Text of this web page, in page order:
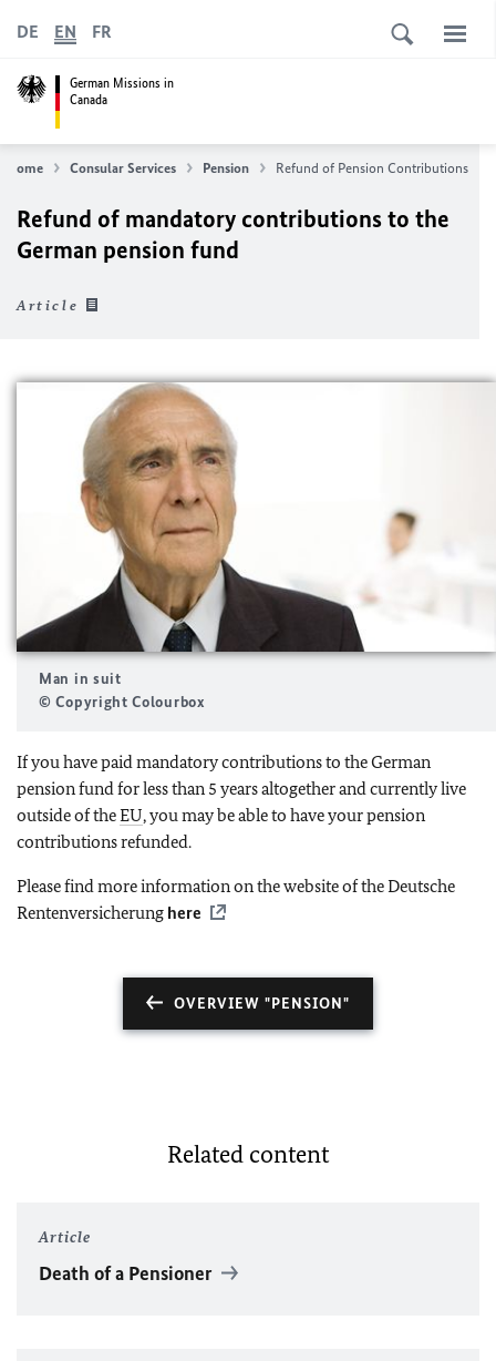
German Missions in
Canada
DE EN FR
Home Consular Services Pension Refund of Pension Contributions
Refund of mandatory contributions to the
German pension fund
Article
Man in suit
© Copyright Colourbox
If you have paid mandatory contributions to the German
pension fund for less than 5 years altogether and currently live
outside of theEU, you may be able to have your pension
contributions refunded.
Please find more information on the website of the Deutsche
Rentenversicherung here
OVERVIEW "PENSION"
Related content
Article
Death of a Pensioner